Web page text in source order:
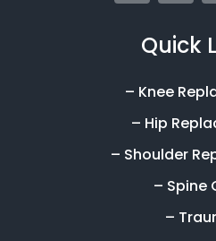
Quick
– Knee
– Hip
– Shoulder
– Spine
–